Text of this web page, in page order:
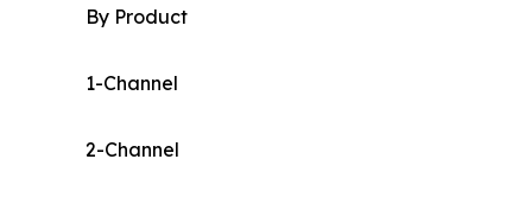
By Product
1-Channel
2-Channel